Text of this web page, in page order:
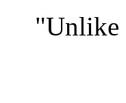
"Unlike